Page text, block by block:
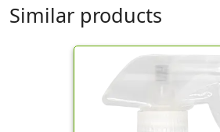
Similar products